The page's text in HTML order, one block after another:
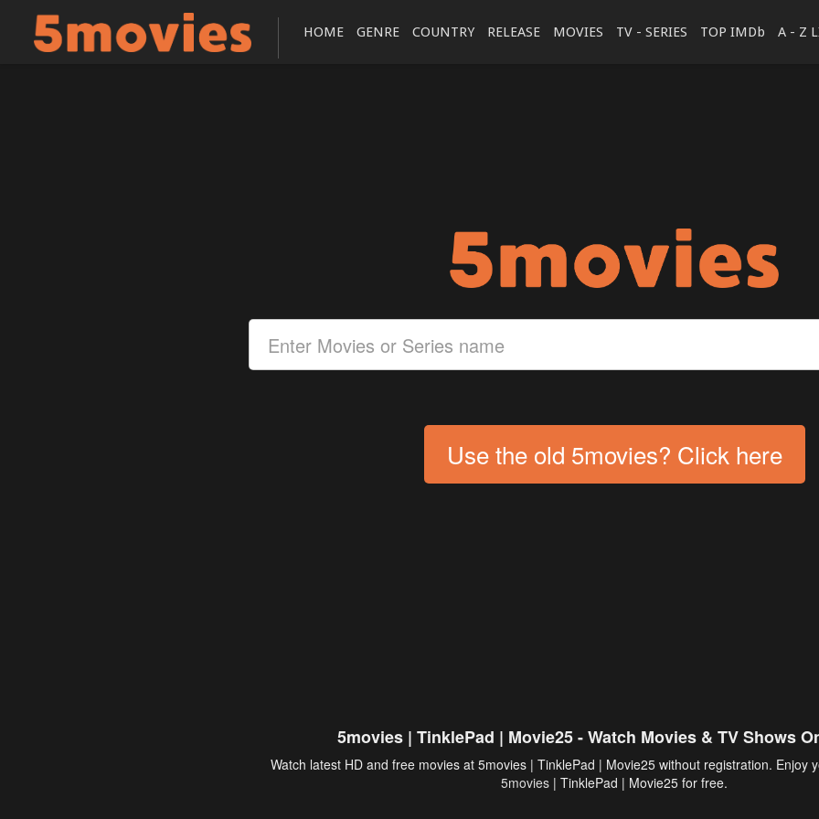
HOME GENRE COUNTRY RELEASE MOVIES TV - SERIES TOP IMDb A - Z
Use the old 5movies? Click here
5movies | TinklePad | Movie25 - Watch Movies & TV Shows
Watch latest HD and free movies at 5movies | TinklePad | Movie25 without registration. Enjoy
5movies | TinklePad | Movie25 for free.